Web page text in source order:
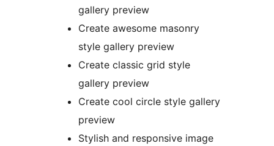
gallery preview
Create awesome masonry
style gallery preview
Create classic grid style
gallery preview
Create cool circle style gallery
preview
Stylish and responsive image